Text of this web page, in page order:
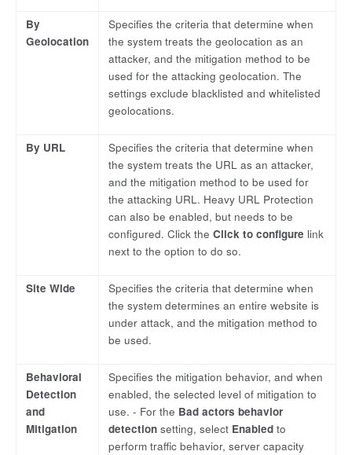
By
Geolocation
Specifies the criteria that determine when
the system treats the geolocation as an
attacker, and the mitigation method to be
used for the attacking geolocation. The
settings exclude blacklisted and whitelisted
geolocations.
By URL
Specifies the criteria that determine when
the system treats the URL as an attacker,
and the mitigation method to be used for
the attacking URL. Heavy URL Protection
can also be enabled, but needs to be
configured. Click the Click to configure link
next to the option to do so.
Site Wide
Specifies the criteria that determine when
the system determines an entire website is
under attack, and the mitigation method to
be used.
Behavioral
Detection
and
Mitigation
Specifies the mitigation behavior, and when
enabled, the selected level of mitigation to
use. - For the Bad actors behavior
detection setting, select Enabled to
perform traffic behavior, server capacity